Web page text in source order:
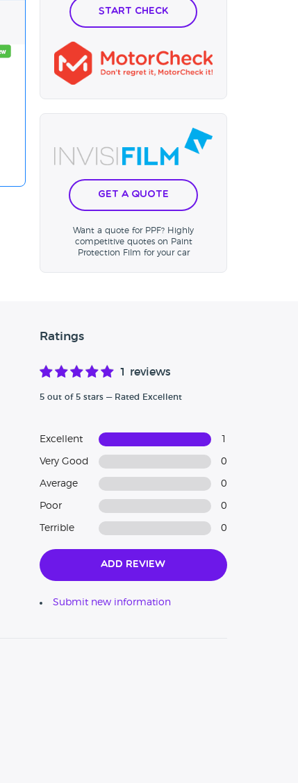
Start Check
Get a Quote
Want a quote for PPF? Highly
competitive quotes on Paint
Protection Film for your car
Ratings
1 reviews
5 out of 5 stars — Rated Excellent
Excellent
Very Good 0
Average 0
Poor 0
Terrible 0
Add Review
Submit new information